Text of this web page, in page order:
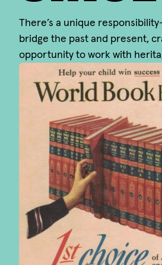
There’s a unique
bridge the past and present,
opportunity to work with